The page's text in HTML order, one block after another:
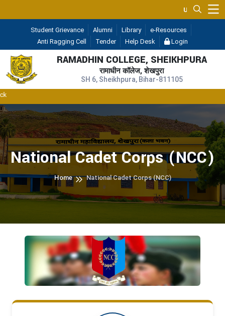
Student Grievance Alumni Library
e-Resources
Anti Ragging Cell
Tender Help Desk Login
RAMADHIN COLLEGE, SHEIKHPURA
रामाधीन कॉलेज, शेखपुरा
SH 6, Sheikhpura, Bihar-811105
UGC 2F & 12B— (A
National Cadet Corps (NCC)
Home National Cadet Corps (NCC)